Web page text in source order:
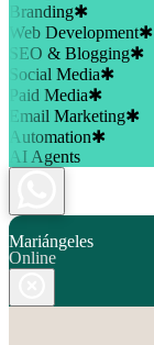
Branding✱
Web Development✱
SEO & Blogging✱
Social Media✱
Paid Media✱
Email Marketing✱
Automation✱
AI Agents
Mariángeles
Online